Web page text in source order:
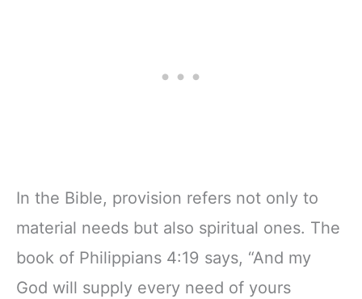
In the Bible, provision refers not only to
material needs but also spiritual ones. The
book of Philippians 4:19 says, “And my
God will supply every need of yours